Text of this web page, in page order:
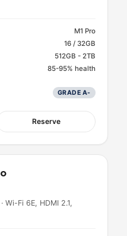
M1 Pro
16 / 32GB
512GB - 2TB
85-95% health
GRADE A-
Reserve
Wi-Fi 6E, HDMI 2.1,